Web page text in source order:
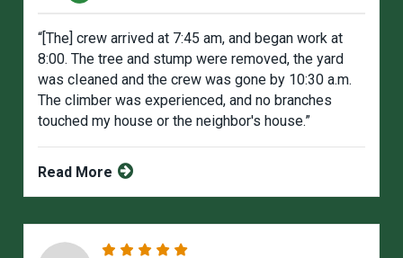
“[The] crew arrived at 7:45 am, and began work at
8:00. The tree and stump were removed, the yard
was cIeaned and the crew was gone by 10:30 a.m.
The climber was experienced, and no branches
touched my house or the neighbor's house.”
Read More